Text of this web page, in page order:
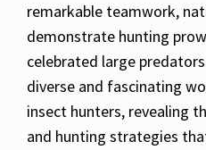
remarkable teamwork,
demonstrate hunting
celebrated large
diverse and fascinating
insect hunters, revealing
and hunting strategies